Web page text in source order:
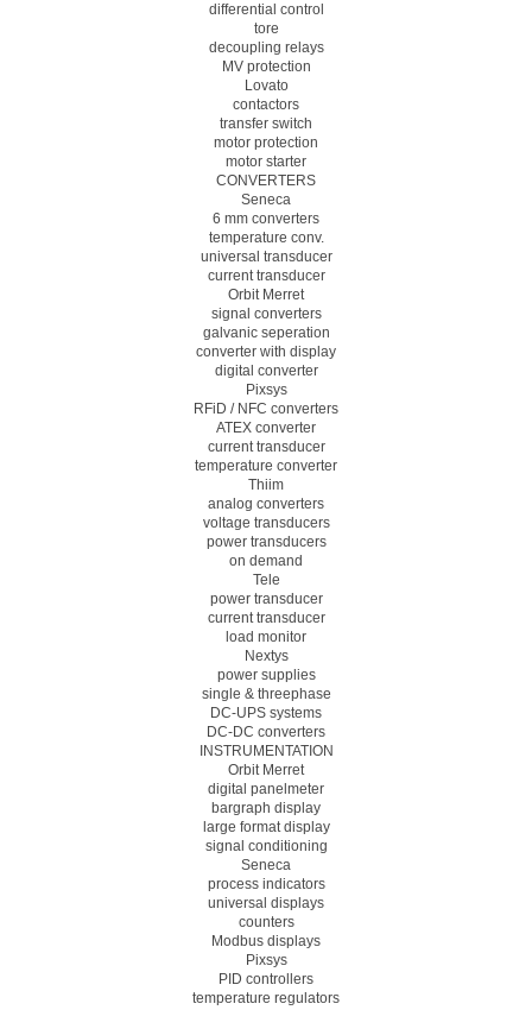
differential control
tore
decoupling relays
MV protection
Lovato
contactors
transfer switch
motor protection
motor starter
CONVERTERS
Seneca
6 mm converters
temperature conv.
universal transducer
current transducer
Orbit Merret
signal converters
galvanic seperation
converter with display
digital converter
Pixsys
RFiD / NFC converters
ATEX converter
current transducer
temperature converter
Thiim
analog converters
voltage transducers
power transducers
on demand
Tele
power transducer
current transducer
load monitor
Nextys
power supplies
single & threephase
DC-UPS systems
DC-DC converters
INSTRUMENTATION
Orbit Merret
digital panelmeter
bargraph display
large format display
signal conditioning
Seneca
process indicators
universal displays
counters
Modbus displays
Pixsys
PID controllers
temperature regulators